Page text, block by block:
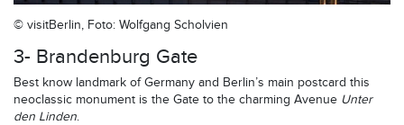
© visitBerlin, Foto: Wolfgang Scholvien
3- Brandenburg Gate
Best know landmark of Germany and Berlin’s main postcard this
neoclassic monument is the Gate to the charming Avenue Unter
den Linden.